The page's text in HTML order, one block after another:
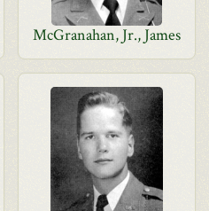
McGranahan, Jr., James